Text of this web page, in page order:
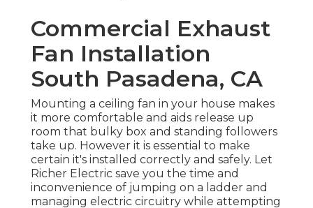
Commercial Exhaust
Fan Installation
South Pasadena, CA
Mounting a ceiling fan in your house makes
it more comfortable and aids release up
room that bulky box and standing followers
take up. However it is essential to make
certain it's installed correctly and safely. Let
Richer Electric save you the time and
inconvenience of jumping on a ladder and
managing electric circuitry while attempting